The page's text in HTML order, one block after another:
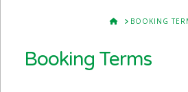
HOMEBOOKING
Booking Terms